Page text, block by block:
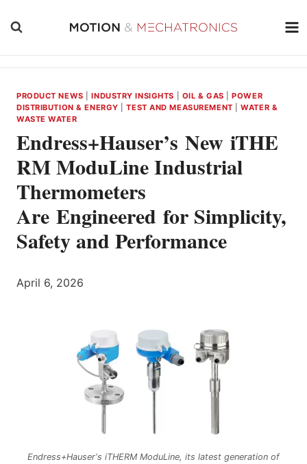
PRODUCT NEWS |INDUSTRY INSIGHTS OIL & GAS |POWER
DISTRIBUTION & ENERGY |TEST AND MEASUREMENT |WATER &
WASTE WATER
Endress+Hauser’s New iTHE
RM ModuLine Industrial
Thermometers
Are Engineered for Simplicity,
Safety and Performance
April 6, 2026
Endress+Hauser‘s iTHERM ModuLine, its latest generation of